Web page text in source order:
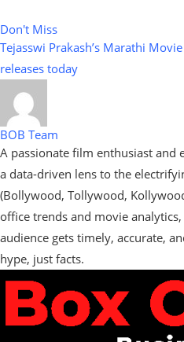
Don't Miss
Tejasswi Prakash’s Marathi
releases today
BOB Team
A passionate film enthusiast
a data-driven lens to the
(Bollywood, Tollywood,
office trends and movie
audience gets timely, accurate,
hype, just facts.